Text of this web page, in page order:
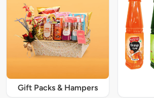
Gift Packs & Hampers